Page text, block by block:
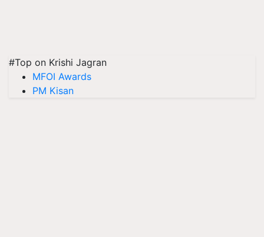
#Top on Krishi Jagran
MFOI Awards
PM Kisan